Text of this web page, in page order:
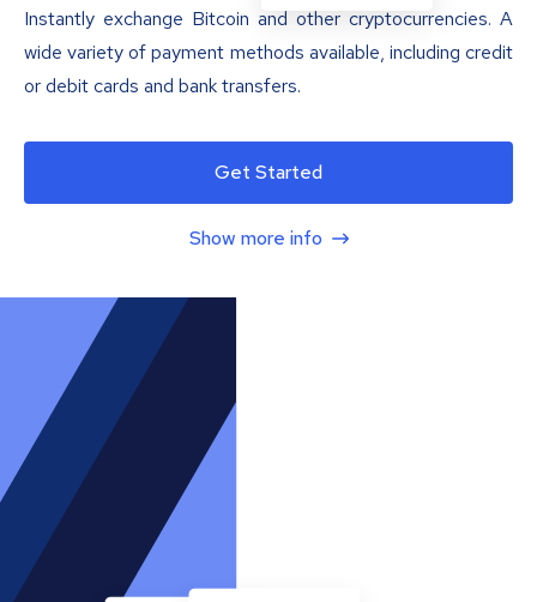
Instantly exchange Bitcoin and other cryptocurrencies. A
wide variety of payment methods available, including credit
or debit cards and bank transfers.
Get Started
Show more info